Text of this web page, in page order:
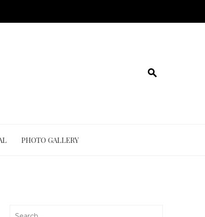
PHOTO GALLERY